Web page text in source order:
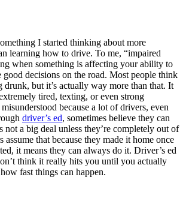
course
ticket Your state
ticket
ticket
ticket
your ticket
I started thinking about more
learning how to drive. To me, “impaired
when something is affecting your ability to
good decisions on the road. Most people think
but it’s actually way more than that. It
tired, texting, or even strong
because a lot of drivers, even
driver’s ed, sometimes believe they can
not a big deal unless they’re completely out of
assume that because they made it home once
it means they can always do it. Driver’s ed
think it really hits you until you actually
fast things can happen.